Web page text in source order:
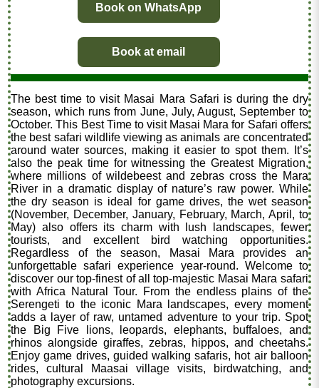
Book on WhatsApp
Book at email
The best time to visit Masai Mara Safari is during the dry
season, which runs from June, July, August, September to
October. This Best Time to visit Masai Mara for Safari offers
the best safari wildlife viewing as animals are concentrated
around water sources, making it easier to spot them. It’s
also the peak time for witnessing the Greatest Migration,
where millions of wildebeest and zebras cross the Mara
River in a dramatic display of nature’s raw power. While
the dry season is ideal for game drives, the wet season
(November, December, January, February, March, April, to
May) also offers its charm with lush landscapes, fewer
tourists, and excellent bird watching opportunities.
Regardless of the season, Masai Mara provides an
unforgettable safari experience year-round. Welcome to
discover our top-finest of all top-majestic Masai Mara safari
with Africa Natural Tour. From the endless plains of the
Serengeti to the iconic Mara landscapes, every moment
adds a layer of raw, untamed adventure to your trip. Spot
the Big Five lions, leopards, elephants, buffaloes, and
rhinos alongside giraffes, zebras, hippos, and cheetahs.
Enjoy game drives, guided walking safaris, hot air balloon
rides, cultural Maasai village visits, birdwatching, and
photography excursions.